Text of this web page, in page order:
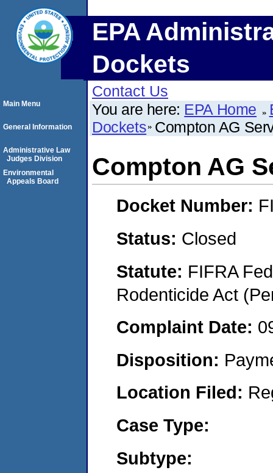
EPA
Dockets
Contact Us
You are here: EPA Home
Dockets Compton AG
Compton AG
Docket Number:
Status: Closed
Statute: FIFRA
Rodenticide Act
Complaint Date:
Disposition:
Location Filed:
Case Type:
Subtype:
Main Menu
General Information
Administrative Law
Judges Division
Environmental
Appeals Board